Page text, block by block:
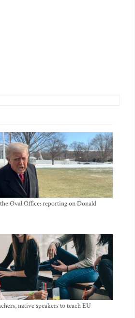
Oval Office: reporting on Donald
native speakers to teach EU